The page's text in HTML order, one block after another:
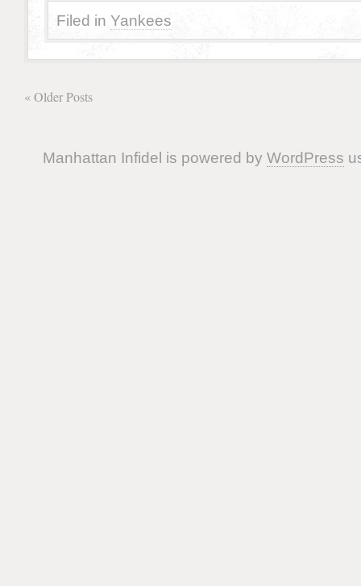
Filed in Yankees
« Older Posts
Manhattan Infidel is powered by WordPress